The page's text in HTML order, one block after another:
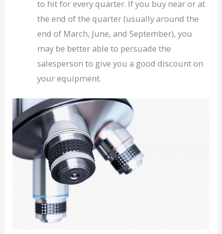
to hit for every quarter. If you buy near or at
the end of the quarter (usually around the
end of March, June, and September), you
may be better able to persuade the
salesperson to give you a good discount on
your equipment.